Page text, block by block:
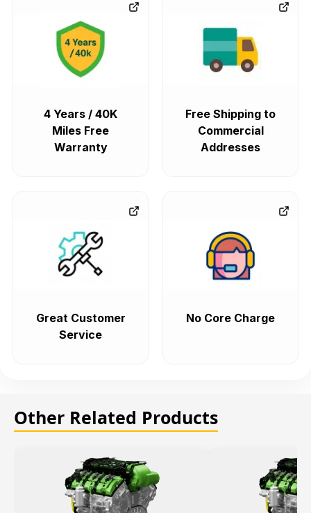
4 Years / 40K
Miles Free
Warranty
Free Shipping to
Commercial
Addresses
Great Customer
Service
No Core Charge
Other Related Products